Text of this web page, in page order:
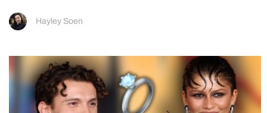
Hayley Soen